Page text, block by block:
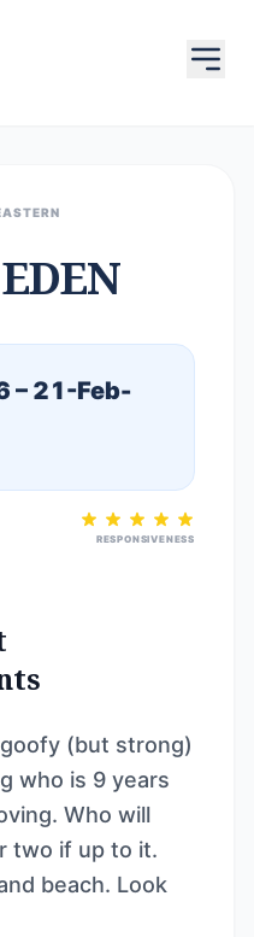
EDEN
– 21-Feb-
RESPONSIVENESS
(but strong)
who is 9 years
Who will
two if up to it.
beach. Look